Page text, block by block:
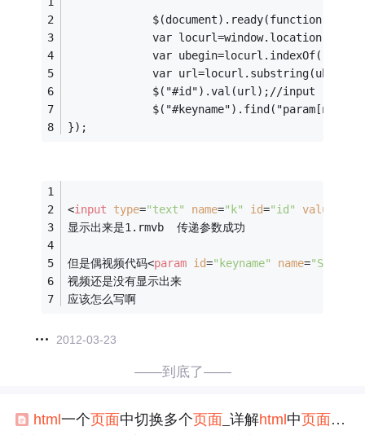
             $(document).ready(function(){
var
var
var
             $("#id").val(url);//input
});
<input type="text" name="k" id="id" value
显示出来是1.rmvb  传递参数成功
但是偶视频代码<param id="keyname" name="SRC"
视频还是没有显示出来
应该怎么写啊
2012-03-23
——到底了——
html一个页面中切换多个页面 _详解html中页面跳转